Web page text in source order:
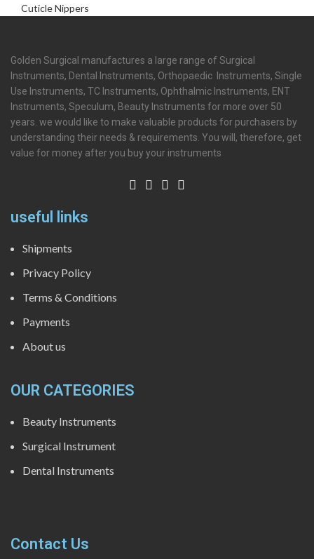
Cuticle Nippers
Golden Surgical manufactures a large range of Surgical
Instruments, Dental Instruments, Orthopaedic Instruments, Single
Use Instruments, TC Instruments, Ophthalmic Instruments, ENT
Instruments, Speculum, Beauty Instruments for more over 50
years. we would like to make valuable products for purchasers by
understanding their needs & requirements. You will, therefore, get
value for money after you buy your instruments
useful links
Shipments
Privacy Policy
Terms & Conditions
Payments
About us
OUR CATEGORIES
Beauty Instruments
Surgical Instrument
Dental Instruments
Contact Us